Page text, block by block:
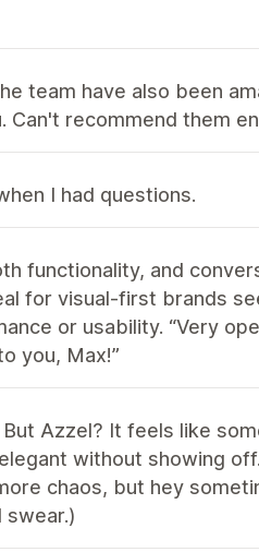
team have also been
recommend them
I had questions.
functionality, and
for visual-first brands
or usability. “Very
you, Max!”
Azzel? It feels like
without showing
chaos, but hey
swear.)